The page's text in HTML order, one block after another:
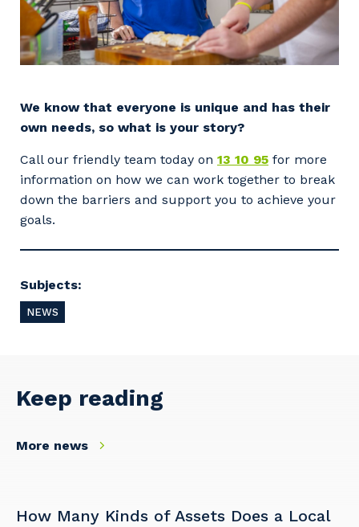
We know that everyone is unique and has their
own needs, so what is your story?
Call our friendly team today on 13 10 95 for more
information on how we can work together to break
down the barriers and support you to achieve your
goals.
Subjects:
NEWS
Keep reading
More news
How Many Kinds of Assets Does a Local
Your details
So that we can better tailor our services
to you, please let us know your suburb